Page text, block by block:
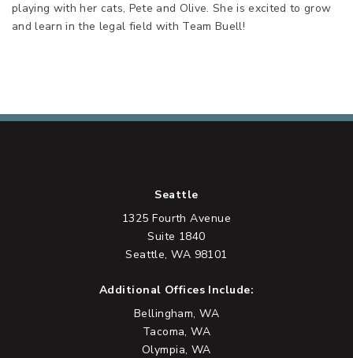
playing with her cats, Pete and Olive. She is excited to grow
and learn in the legal field with Team Buell!
Seattle
1325 Fourth Avenue
Suite 1840
Seattle, WA 98101
Additional Offices Include:
Bellingham, WA
Tacoma, WA
Olympia, WA